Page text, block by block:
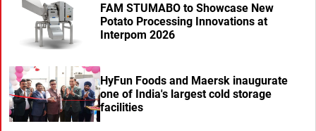
FAM STUMABO to Showcase New
Potato Processing Innovations at
Interpom 2026
HyFun Foods and Maersk inaugurate
one of India's largest cold storage
facilities